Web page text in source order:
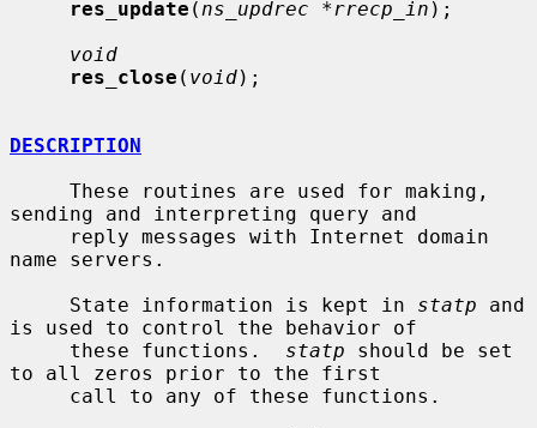
res_update ( ns_updrec *rrecp_in );
void
res_close ( void);
DESCRIPTION
sending and interpreting query and
name servers.
     State information is kept in
statp and
is used to control the behavior of
     these functions.
statp should be set
to all zeros prior to the first